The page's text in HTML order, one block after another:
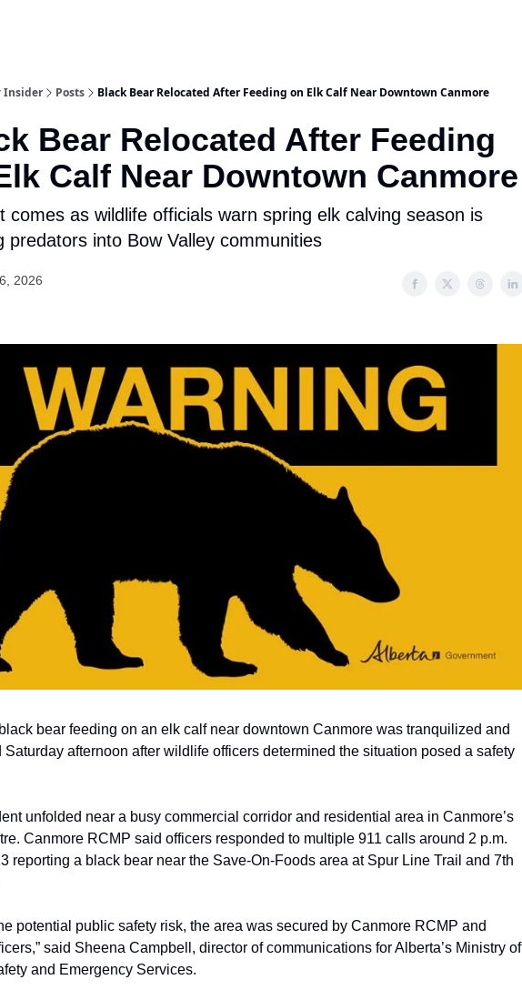
Insider Posts Black Bear Relocated After Feeding on Elk Calf Near Downtown Canmore
Bear Relocated After Feeding
Calf Near Downtown Canmore
comes as wildlife officials warn spring elk calving season is
predators into Bow Valley communities
2026
bear feeding on an elk calf near downtown Canmore was tranquilized and
Saturday afternoon after wildlife officers determined the situation posed a safety
unfolded near a busy commercial corridor and residential area in Canmore’s
Canmore RCMP said officers responded to multiple 911 calls around 2 p.m.
reporting a black bear near the Save-On-Foods area at Spur Line Trail and 7th
potential public safety risk, the area was secured by Canmore RCMP and
said Sheena Campbell, director of communications for Alberta’s Ministry of
and Emergency Services.